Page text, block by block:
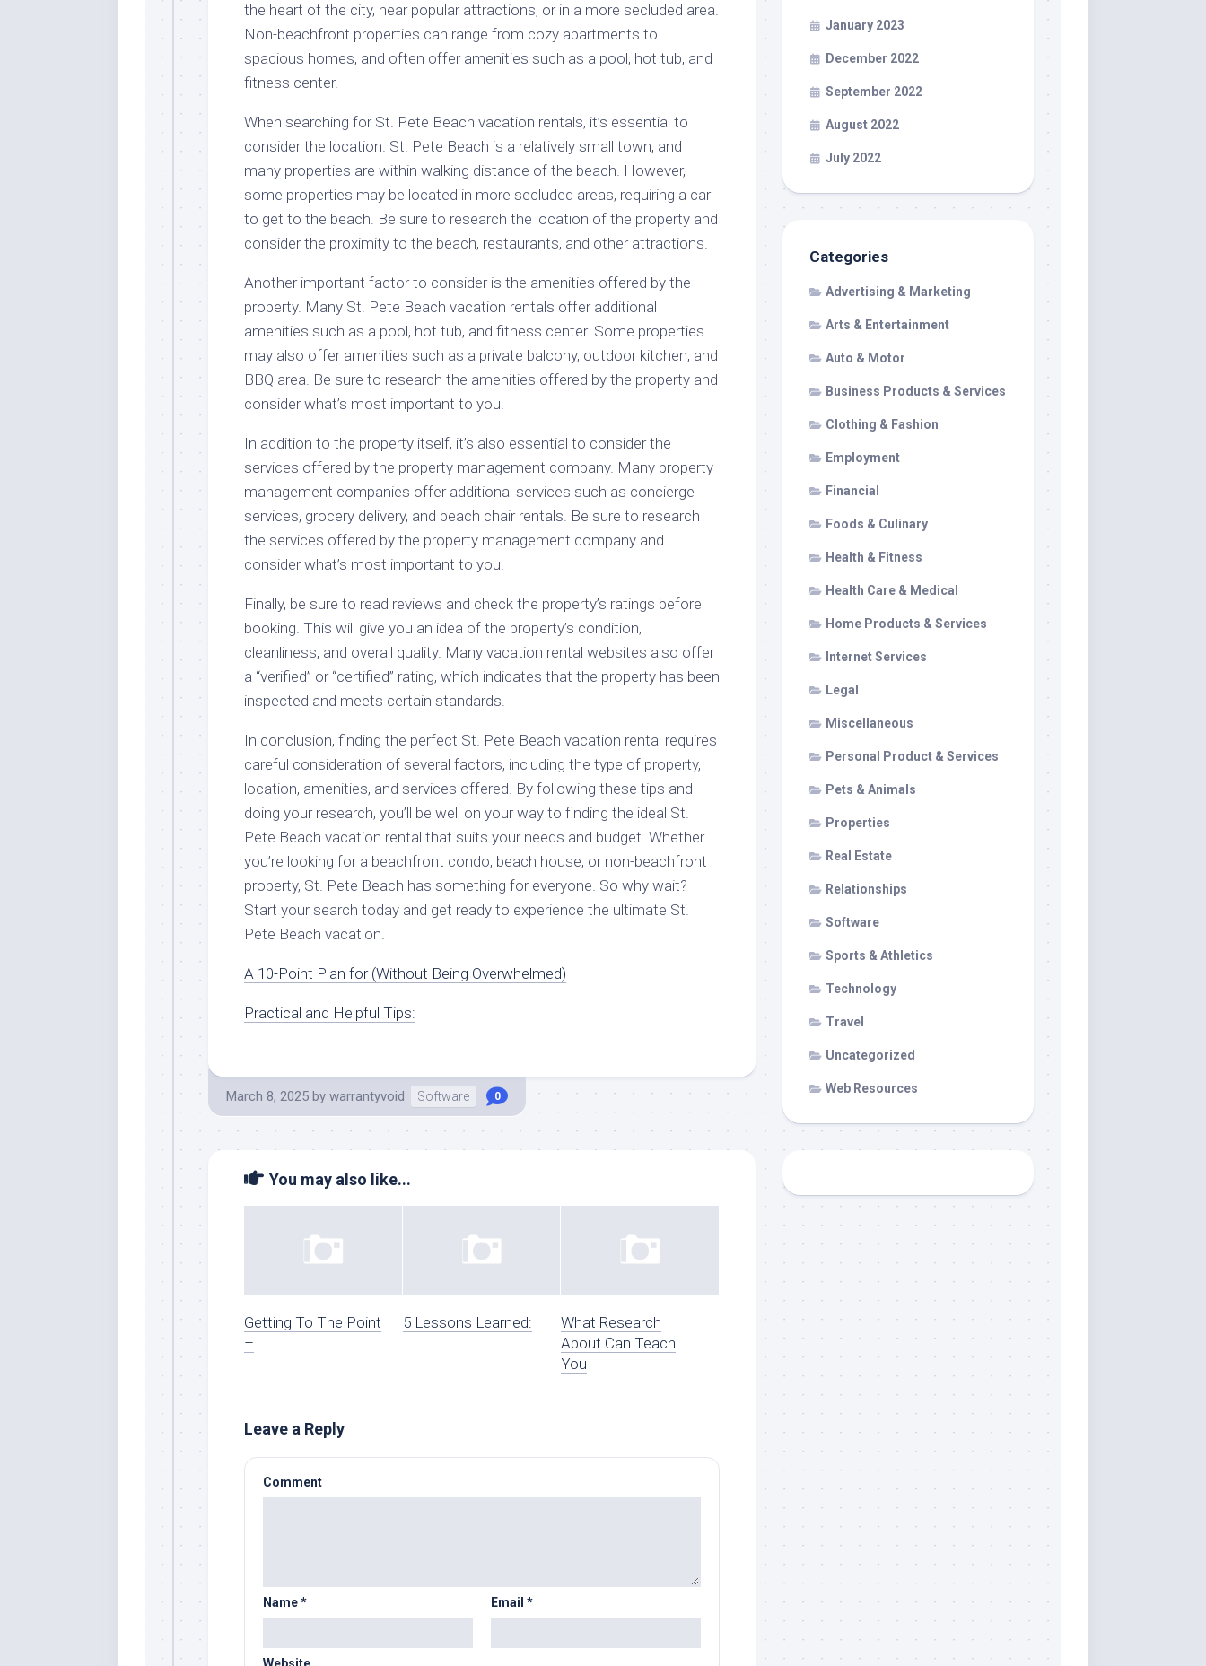
the heart of the city, near popular attractions, or in a more secluded area.
Non-beachfront properties can range from cozy apartments to
spacious homes, and often offer amenities such as a pool, hot tub, and
fitness center.
When searching for St. Pete Beach vacation rentals, it’s essential to
consider the location. St. Pete Beach is a relatively small town, and
many properties are within walking distance of the beach. However,
some properties may be located in more secluded areas, requiring a car
to get to the beach. Be sure to research the location of the property and
consider the proximity to the beach, restaurants, and other attractions.
Another important factor to consider is the amenities offered by the
property. Many St. Pete Beach vacation rentals offer additional
amenities such as a pool, hot tub, and fitness center. Some properties
may also offer amenities such as a private balcony, outdoor kitchen, and
BBQ area. Be sure to research the amenities offered by the property and
consider what’s most important to you.
In addition to the property itself, it’s also essential to consider the
services offered by the property management company. Many property
management companies offer additional services such as concierge
services, grocery delivery, and beach chair rentals. Be sure to research
the services offered by the property management company and
consider what’s most important to you.
Finally, be sure to read reviews and check the property’s ratings before
booking. This will give you an idea of the property’s condition,
cleanliness, and overall quality. Many vacation rental websites also offer
a “verified” or “certified” rating, which indicates that the property has been
inspected and meets certain standards.
In conclusion, finding the perfect St. Pete Beach vacation rental requires
careful consideration of several factors, including the type of property,
location, amenities, and services offered. By following these tips and
doing your research, you’ll be well on your way to finding the ideal St.
Pete Beach vacation rental that suits your needs and budget. Whether
you’re looking for a beachfront condo, beach house, or non-beachfront
property, St. Pete Beach has something for everyone. So why wait?
Start your search today and get ready to experience the ultimate St.
Pete Beach vacation.
A 10-Point Plan for (Without Being Overwhelmed)
Practical and Helpful Tips:
March 8, 2025 by warrantyvoid Software 0
You may also like...
Getting To The Point
–
5 Lessons Learned:
What Research
About Can Teach
You
Leave a Reply
Comment
Name* Email *
Website
January 2023
December 2022
September 2022
August 2022
July 2022
Categories
Advertising & Marketing
Arts & Entertainment
Auto & Motor
Business Products & Services
Clothing & Fashion
Employment
Financial
Foods & Culinary
Health & Fitness
Health Care & Medical
Home Products & Services
Internet Services
Legal
Miscellaneous
Personal Product & Services
Pets & Animals
Properties
Real Estate
Relationships
Software
Sports & Athletics
Technology
Travel
Uncategorized
Web Resources